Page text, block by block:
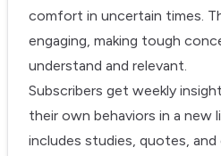
comfort in uncertain times.
engaging, making tough
understand and relevant.
Subscribers get weekly
their own behaviors in a new
includes studies, quotes, and